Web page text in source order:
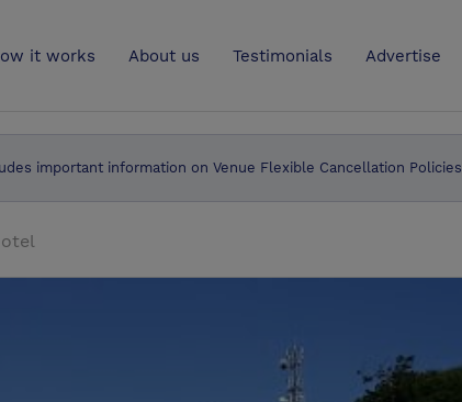
it works About us Testimonials Advertise
important information on Venue Flexible Cancellation Policies